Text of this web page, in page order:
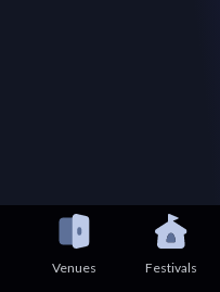
Venues Festivals